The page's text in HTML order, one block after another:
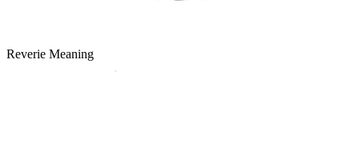
Reverie Meaning